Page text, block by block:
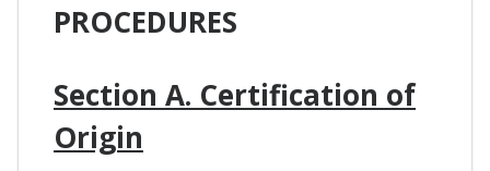
PROCEDURES
Section A. Certification of
Origin